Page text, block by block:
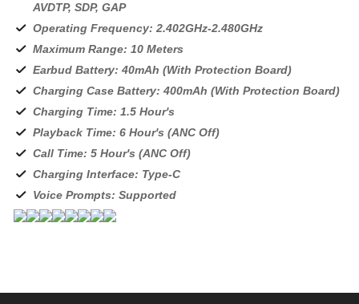
AVDTP, SDP, GAP
Operating Frequency: 2.402GHz-2.480GHz
Maximum Range: 10 Meters
Earbud Battery: 40mAh (With Protection Board)
Charging Case Battery: 400mAh (With Protection Board)
Charging Time: 1.5 Hour's
Playback Time: 6 Hour's (ANC Off)
Call Time: 5 Hour's (ANC Off)
Charging Interface: Type-C
Voice Prompts: Supported